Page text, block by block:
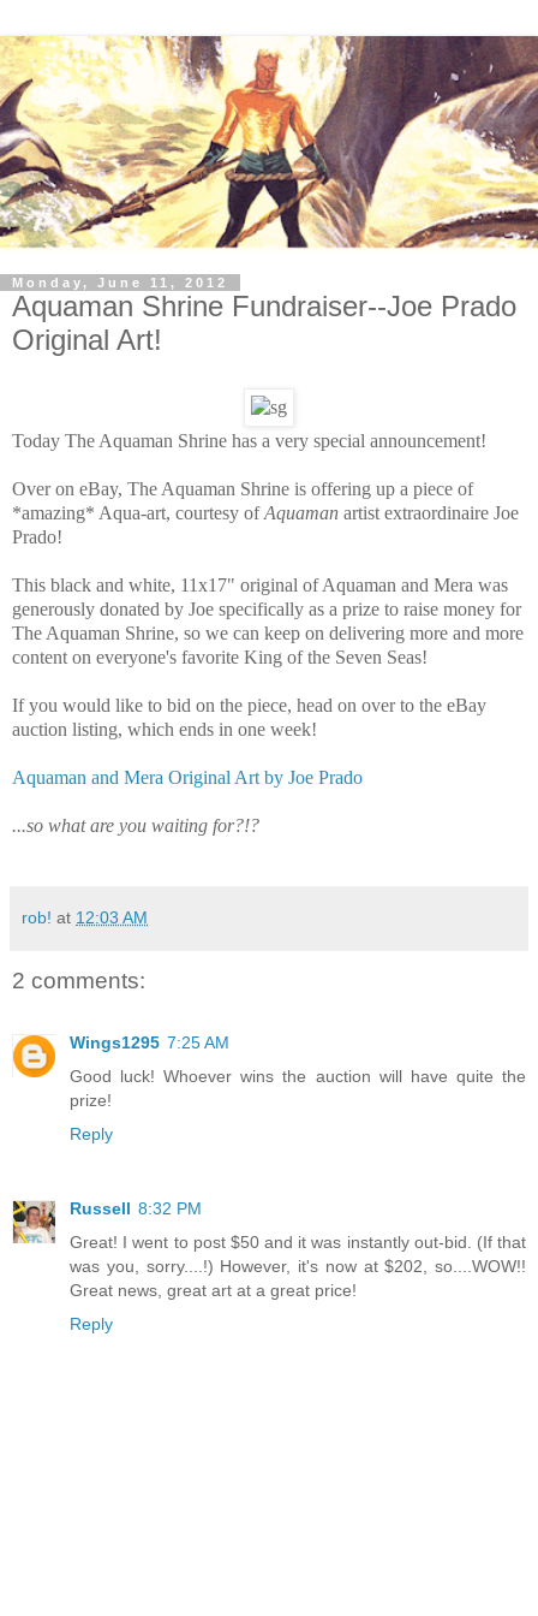
Monday, June 11, 2012
Aquaman Shrine Fundraiser--Joe Prado
Original Art!
Today The Aquaman Shrine has a very special announcement!
Over on eBay, The Aquaman Shrine is offering up a piece of
*amazing* Aqua-art, courtesy ofAquaman artist extraordinaire Joe
Prado!
This black and white, 11x17" original of Aquaman and Mera was
generously donated by Joe specifically as a prize to raise money for
The Aquaman Shrine, so we can keep on delivering more and more
content on everyone's favorite King of the Seven Seas!
If you would like to bid on the piece, head on over to the eBay
auction listing, which ends in one week!
Aquaman and Mera Original Art by Joe Prado
...so what are you waiting for?!?
rob! at 12:03 AM
2 comments:
Wings1295 7:25 AM
Good luck! Whoever wins the auction will have quite the
prize!
Reply
Russell 8:32 PM
Great! I went to post $50 and it was instantly out-bid. (If that
was you, sorry....!) However, it's now at $202, so....WOW!!
Great news, great art at a great price!
Reply